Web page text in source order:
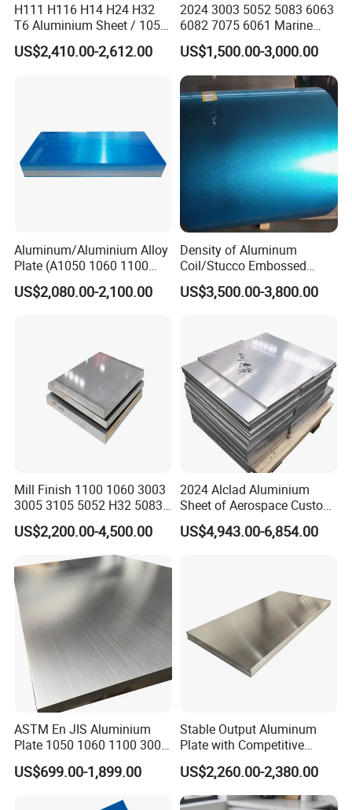
H111 H116 H14 H24 H32
T6 Aluminium Sheet / 1050
1060 1070 a 1100 3003
5052 5083 5754 6061
US$2,410.00-2,612.00
2024 3003 5052 5083 6063
6082 7075 6061 Marine
Customized Aluminium
Extrusion Industrial Color
/Stainless Copper Anodized
Aluminium Extrusion Profile
Profile
US$1,500.00-3,000.00
Aluminum/Aluminium Alloy
Plate (A1050 1060 1100
3003 5005 5052 5083 6061
6082)
US$2,080.00-2,100.00
Density of Aluminum
Coil/Stucco Embossed
Aluminum Plate
US$3,500.00-3,800.00
Mill Finish 1100 1060 3003
3005 3105 5052 H32 5083
5005 5754 H111 H112
Aluminum Alloy Aluminium
US$2,200.00-4,500.00
2024 Alclad Aluminium
Sheet of Aerospace Custom
Cut 0.3 to 4.0mm
US$4,943.00-6,854.00
ASTM En JIS Aluminium
Plate 1050 1060 1100 3003
3105 5005 5052 5084 5086
5754 6061 7075 T6
US$699.00-1,899.00
Stable Output Aluminum
Plate with Competitive
Wholesale Price
US$2,260.00-2,380.00